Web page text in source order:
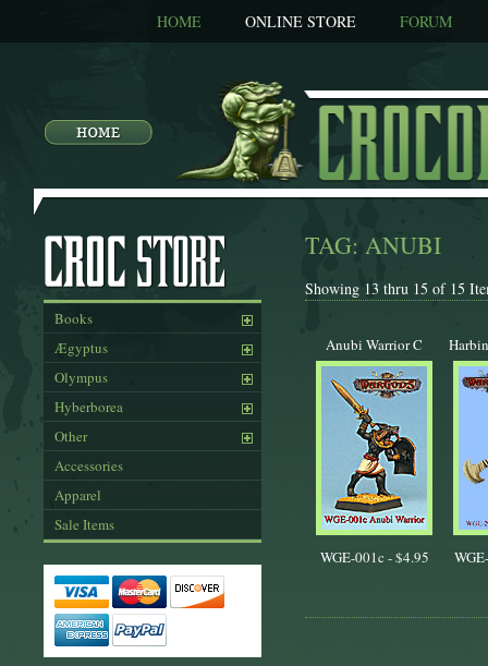
HOME ONLINE STORE FORUM
Books
Ægyptus
Olympus
Hyberborea
Other
Accessories
Apparel
Sale Items
TAG: ANUBI
Showing 13 thru 15 of 15
Anubi Warrior C
WGE-001c -$4.95